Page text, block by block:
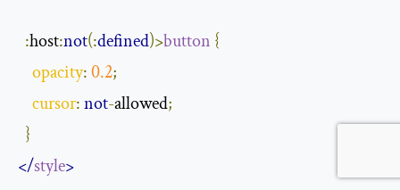
:host:not(:defined)>button {
opacity:0.2;
cursor:not-allowed;
}
</style>